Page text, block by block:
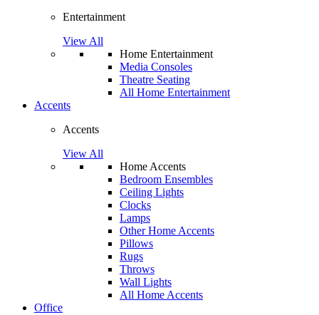
Entertainment
View All
Home Entertainment
Media Consoles
Theatre Seating
All Home Entertainment
Accents
Accents
View All
Home Accents
Bedroom Ensembles
Ceiling Lights
Clocks
Lamps
Other Home Accents
Pillows
Rugs
Throws
Wall Lights
All Home Accents
Office